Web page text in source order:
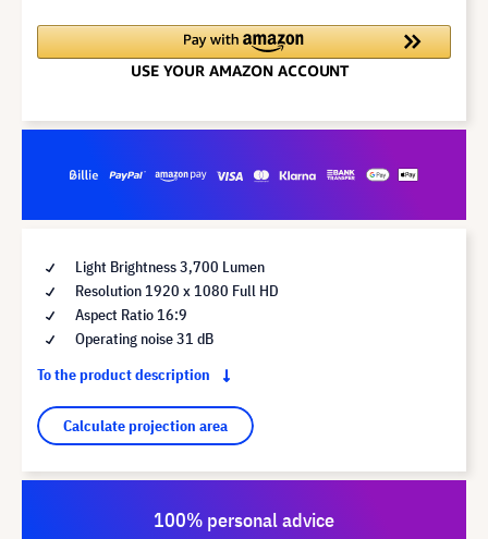
Light Brightness 3,700 Lumen
Resolution 1920 x 1080 Full HD
Aspect Ratio 16:9
Operating noise 31 dB
To the product description
Calculate projection area
100% personal advice